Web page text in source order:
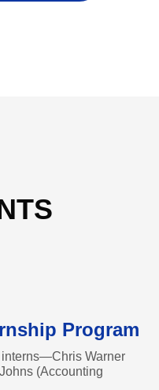
Program
interns—Chris Warner
(Accounting